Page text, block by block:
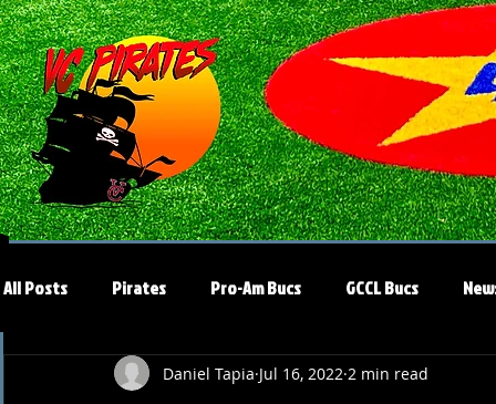
All Posts Pirates Pro-Am Bucs GCCL Bucs
Daniel Tapia Jul 16, 2022 2 min read